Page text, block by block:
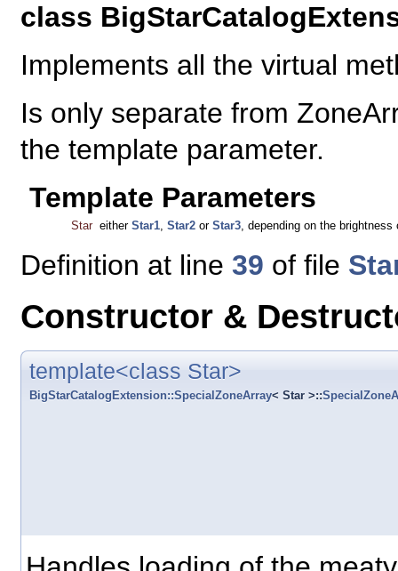
class
Implements all the virtual
Is only separate from
the template parameter.
Template Parameters
Star either Star1 Star2 or Star3 , depending on the
Definition at line 39 of file
Constructor &
template<class Star>
BigStarCatalogExtension::SpecialZoneArray< Star >::